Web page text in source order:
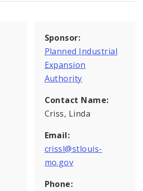
Sponsor:
Planned Industrial
Expansion
Authority
Contact Name:
Criss, Linda
Email:
crissl@stlouis-
mo.gov
Phone: